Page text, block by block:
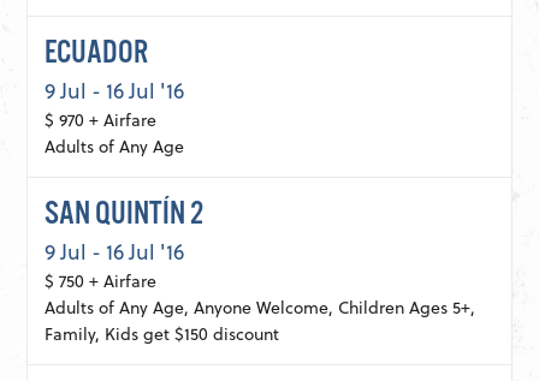
ECUADOR
9 Jul - 16 Jul '16
$ 970 + Airfare
Adults of Any Age
SAN QUINTÍN 2
9 Jul - 16 Jul '16
$ 750 + Airfare
Adults of Any Age, Anyone Welcome, Children Ages 5+,
Family, Kids get $150 discount